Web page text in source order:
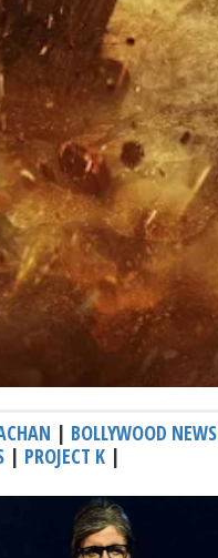
| BOLLYWOOD NEWS
| PROJECT K |